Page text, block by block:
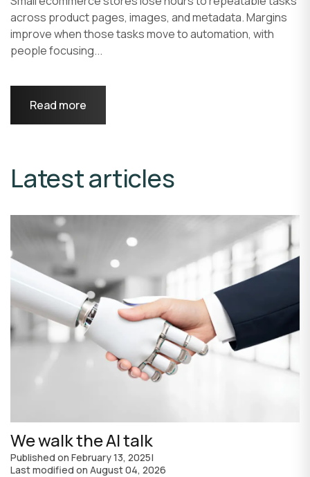
across product pages, images, and metadata. Margins
improve when those tasks move to automation, with
people focusing...
Read more
Latest articles
We walk the AI talk
Published on February 13, 2025|
Last modified on August 04, 2026